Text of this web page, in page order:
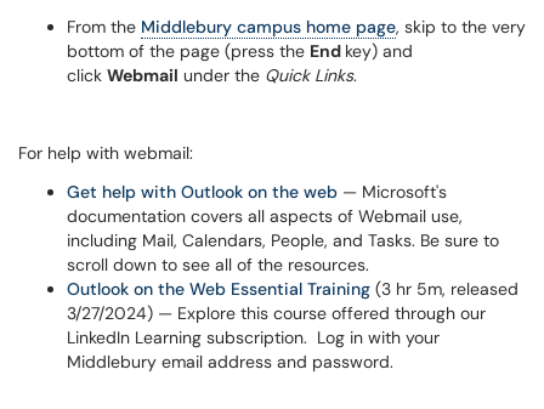
From the Middlebury campus home page, skip to the very
bottom of the page (press the End key) and
click Webmail under the Quick Links.
For help with webmail:
Get help with Outlook on the web — Microsoft's
documentation covers all aspects of Webmail use,
including Mail, Calendars, People, and Tasks. Be sure to
scroll down to see all of the resources.
Outlook on the Web Essential Training (3 hr 5m, released
3/27/2024) — Explore this course offered through our
LinkedIn Learning subscription. Log in with your
Middlebury email address and password.